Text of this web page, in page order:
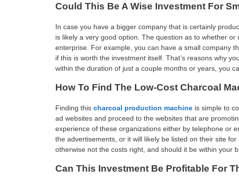
Could This Be A Wise Investment For
In case you have a bigger company that is certainly
is likely a very good option. The question as to whether
enterprise. For example, you can have a small company
if this is worth the investment itself. That’s reasons why
within the duration of just a couple months or years, you
How To Find The Low-Cost Charcoal
Finding this charcoal production machine is simple to
ad websites and proceed to the websites that are
experience of these organizations either by telephone or
the advertisements, or it will likely be listed on their site
otherwise not the costs right, and should it be within your
Can This Investment Be Profitable For